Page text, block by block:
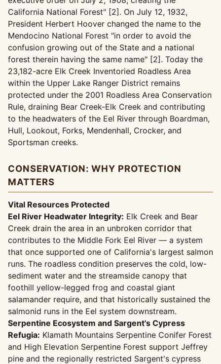
California National Forest" [2]. On July 12, 1932,
President Herbert Hoover changed the name to the
Mendocino National Forest "in order to avoid the
confusion growing out of the State and a national
forest therein having the same name" [2]. Today the
23,182-acre Elk Creek Inventoried Roadless Area
within the Upper Lake Ranger District remains
protected under the 2001 Roadless Area Conservation
Rule, draining Bear Creek-Elk Creek and contributing
to the headwaters of the Eel River through Boardman,
Hull, Lookout, Forks, Mendenhall, Crocker, and
Sportsman creeks.
CONSERVATION: WHY PROTECTION
MATTERS
Vital Resources Protected
Eel River Headwater Integrity: Elk Creek and Bear
Creek drain the area in an unbroken corridor that
contributes to the Middle Fork Eel River — a system
that once supported one of California's largest salmon
runs. The roadless condition preserves the cold, low-
sediment water and the streamside canopy that
foothill yellow-legged frog and coastal giant
salamander require, and that historically sustained the
salmonid runs in the Eel system downstream.
Serpentine Ecosystem and Sargent's Cypress
Refugia: Klamath Mountains Serpentine Conifer Forest
and High Elevation Serpentine Forest support Jeffrey
pine and the regionally restricted Sargent's cypress